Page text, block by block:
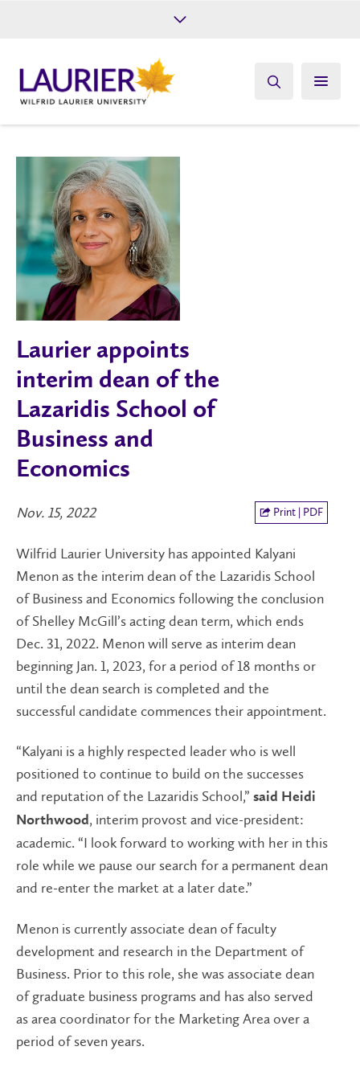
Give
Laurier appoints
interim dean of the
Lazaridis School of
Business and
Economics
Nov. 15, 2022 Print | PDF
Wilfrid Laurier University has appointed Kalyani
Menon as the interim dean of the Lazaridis School
of Business and Economics following the conclusion
of Shelley McGill’s acting dean term, which ends
Dec. 31, 2022. Menon will serve as interim dean
beginning Jan. 1, 2023, for a period of 18 months or
until the dean search is completed and the
successful candidate commences their appointment.
“Kalyani is a highly respected leader who is well
positioned to continue to build on the successes
and reputation of the Lazaridis School,” said Heidi
Northwood, interim provost and vice-president:
academic. “I look forward to working with her in this
role while we pause our search for a permanent dean
and re-enter the market at a later date.”
Menon is currently associate dean of faculty
development and research in the Department of
Business. Prior to this role, she was associate dean
of graduate business programs and has also served
as area coordinator for the Marketing Area over a
period of seven years.